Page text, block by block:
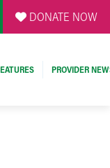
DONATE NOW
PROVIDER